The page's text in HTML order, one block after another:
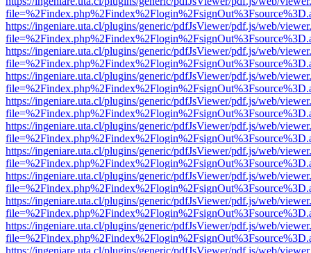
https://ingeniare.uta.cl/plugins/generic/pdfJsViewer/pdf.js/web/
https://ingeniare.uta.cl/plugins/generic/pdfJsViewer/pdf.js/web/
https://ingeniare.uta.cl/plugins/generic/pdfJsViewer/pdf.js/web/
https://ingeniare.uta.cl/plugins/generic/pdfJsViewer/pdf.js/web/
https://ingeniare.uta.cl/plugins/generic/pdfJsViewer/pdf.js/web/
https://ingeniare.uta.cl/plugins/generic/pdfJsViewer/pdf.js/web/
https://ingeniare.uta.cl/plugins/generic/pdfJsViewer/pdf.js/web/
https://ingeniare.uta.cl/plugins/generic/pdfJsViewer/pdf.js/web/
https://ingeniare.uta.cl/plugins/generic/pdfJsViewer/pdf.js/web/
https://ingeniare.uta.cl/plugins/generic/pdfJsViewer/pdf.js/web/